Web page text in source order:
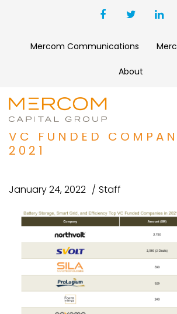
Mercom Communications
About
BATTERY STORAGE,
GRID, AND
VC FUNDED
2021
January 24, 2022 Staff